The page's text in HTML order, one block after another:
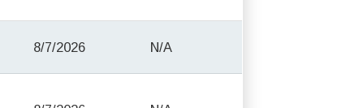
8/7/2026 N/A